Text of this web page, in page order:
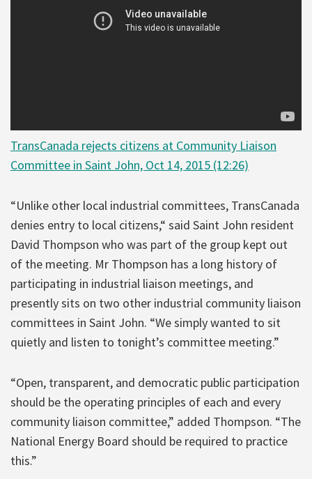
TransCanada rejects citizens at Community Liaison
Committee in Saint John, Oct 14, 2015 (12:26)
“Unlike other local industrial committees, TransCanada
denies entry to local citizens,“ said Saint John resident
David Thompson who was part of the group kept out
of the meeting. Mr Thompson has a long history of
participating in industrial liaison meetings, and
presently sits on two other industrial community liaison
committees in Saint John. “We simply wanted to sit
quietly and listen to tonight’s committee meeting.”
“Open, transparent, and democratic public participation
should be the operating principles of each and every
community liaison committee,” added Thompson. “The
National Energy Board should be required to practice
this.”